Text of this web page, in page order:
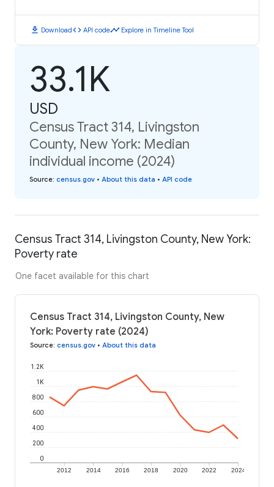
download Downloadcode API codetimeline Explore in Timeline Tool
33.1K
USD
Census Tract 314, Livingston
County, New York: Median
individual income (2024)
Source: census.gov • About this data • API code
Census Tract 314, Livingston County, New York:
Poverty rate
One facet available for this chart
Census Tract 314, Livingston County, New
York: Poverty rate (2024)
Source: census.gov • About this data
2012 2014 2016 2018 2020 2022 2024
0
200
400
600
800
1K
1.2K